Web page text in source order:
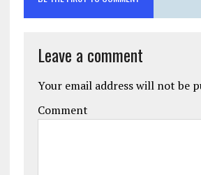
Leave a comment
Your email address will not be
Comment